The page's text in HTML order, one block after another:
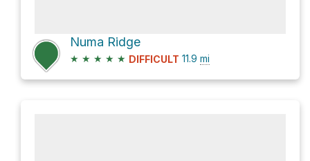
Numa Ridge
★ ★ ★ ★ ★ DIFFICULT 11.9 mi